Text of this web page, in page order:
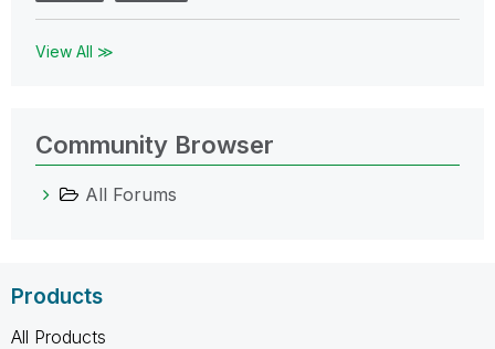
View All ≫
Community Browser
All Forums
Products
All Products